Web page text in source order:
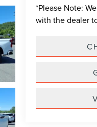
*Please Note:
with the dealer